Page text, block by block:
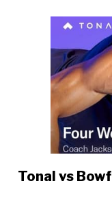
PERFORMANCE
BODY
Tonal vs